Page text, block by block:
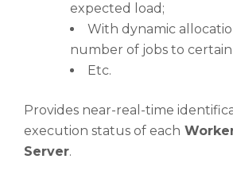
expected load;
With dynamic
number of jobs to certain
Etc.
Provides near-real-time
execution status of each
Server.